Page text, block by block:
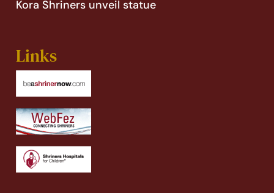
Kora Shriners unveil statue
Links